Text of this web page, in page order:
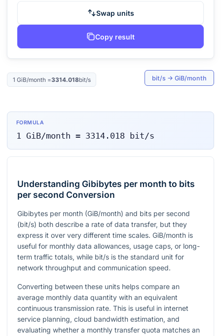
Swap units
Copy result
1 GiB/month =3314.018bit/s bit/s → GiB/month
FORMULA
1 GiB/month = 3314.018 bit/s
Understanding Gibibytes per month to bits
per second Conversion
Gibibytes per month (GiB/month) and bits per second
(bit/s) both describe a rate of data transfer, but they
express it over very different time scales. GiB/month is
useful for monthly data allowances, usage caps, or long-
term traffic totals, while bit/s is the standard unit for
network throughput and communication speed.
Converting between these units helps compare an
average monthly data quantity with an equivalent
continuous transmission rate. This is useful in internet
service planning, cloud bandwidth estimation, and
evaluating whether a monthly transfer quota matches an